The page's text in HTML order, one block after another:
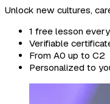
Unlock new cultures,
1 free lesson
Verifiable
From A0 up to C2
Personalized to